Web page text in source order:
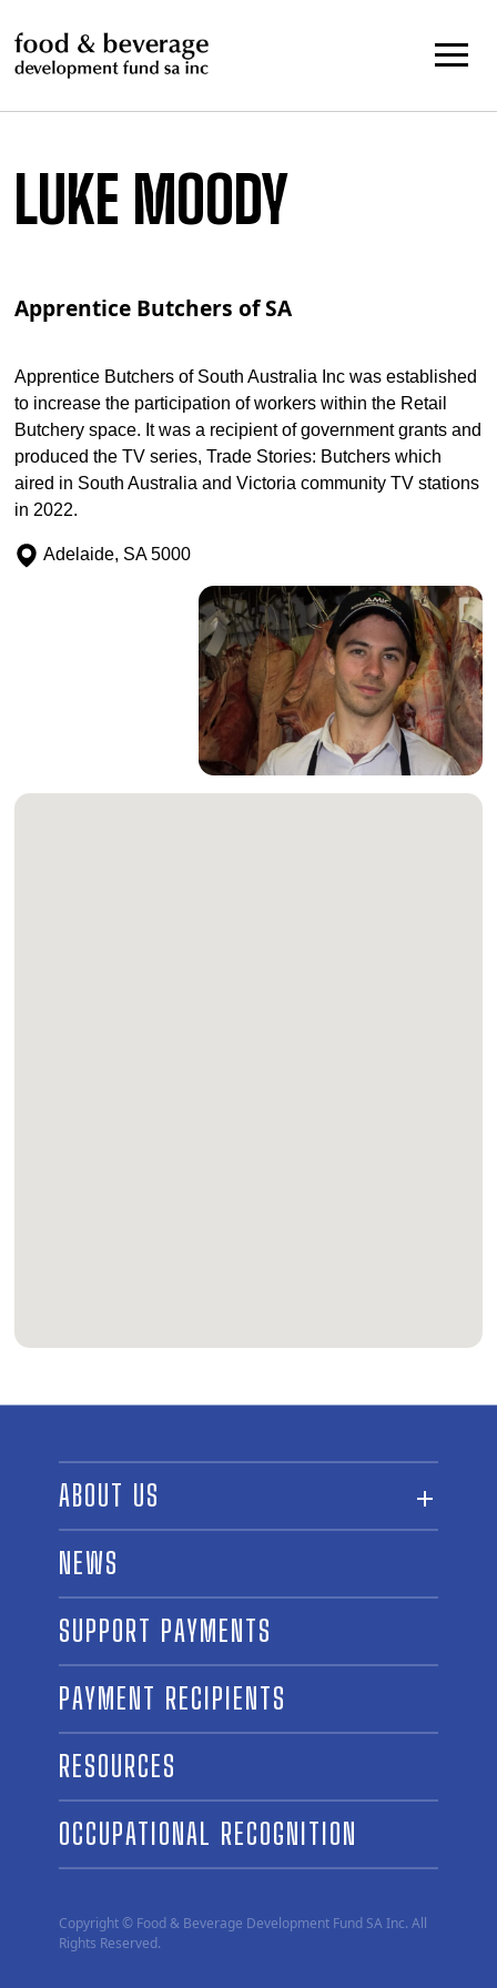
to
content
LUKE MOODY
Apprentice Butchers of SA
Apprentice Butchers of South Australia Inc was established
to increase the participation of workers within the Retail
Butchery space. It was a recipient of government grants and
produced the TV series, Trade Stories: Butchers which
aired in South Australia and Victoria community TV stations
in 2022.
Adelaide, SA 5000
ABOUT US
ABOUT THE FUND
OUR BOARD AND STAFF
SPONSORSHIPS
LINKS
CONTACT US
NEWS
SUPPORT PAYMENTS
PAYMENT RECIPIENTS
RESOURCES
OCCUPATIONAL RECOGNITION
Copyright © Food & Beverage Development Fund SA Inc. All
Rights Reserved.